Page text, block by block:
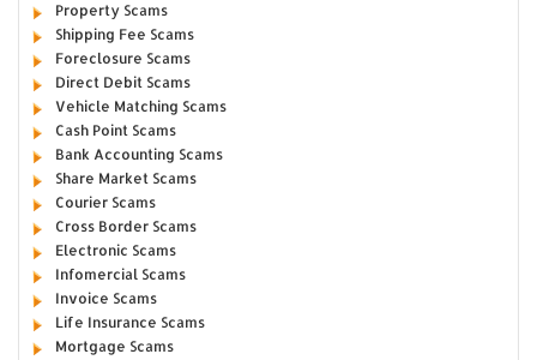
Property Scams
Shipping Fee Scams
Foreclosure Scams
Direct Debit Scams
Vehicle Matching Scams
Cash Point Scams
Bank Accounting Scams
Share Market Scams
Courier Scams
Cross Border Scams
Electronic Scams
Infomercial Scams
Invoice Scams
Life Insurance Scams
Mortgage Scams